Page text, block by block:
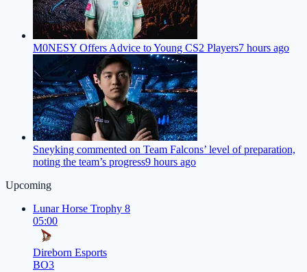
M0NESY Offers Advice to Young CS2 Players7 hours ago
Sneyking commented on Team Falcons’ level of preparation,
noting the team’s progress9 hours ago
Upcoming
Lunar Horse Trophy 8
05:00
Direborn Esports
BO3